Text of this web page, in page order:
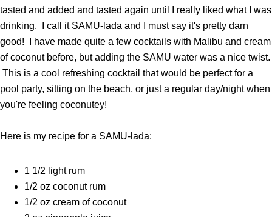
tasted and added and tasted again until I really liked what I was
drinking. I call it SAMU-lada and I must say it's pretty darn
good! I have made quite a few cocktails with Malibu and cream
of coconut before, but adding the SAMU water was a nice twist.
This is a cool refreshing cocktail that would be perfect for a
pool party, sitting on the beach, or just a regular day/night when
you're feeling coconutey!
Here is my recipe for a SAMU-lada:
1 1/2 light rum
1/2 oz coconut rum
1/2 oz cream of coconut